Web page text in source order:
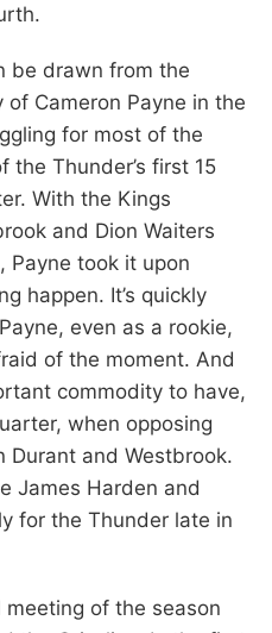
be drawn from the
Cameron Payne in the
for most of the
the Thunder’s first 15
With the Kings
and Dion Waiters
Payne took it upon
happen. It’s quickly
even as a rookie,
of the moment. And
commodity to have,
when opposing
Durant and Westbrook.
James Harden and
for the Thunder late in
of the season